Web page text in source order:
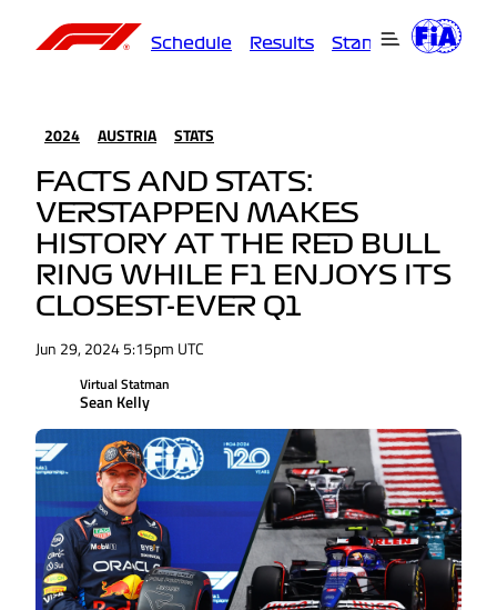
Schedule Results Standings
2024 AUSTRIA STATS
FACTS AND STATS:
VERSTAPPEN MAKES
HISTORY AT THE RED BULL
RING WHILE F1 ENJOYS ITS
CLOSEST-EVER Q1
Jun 29, 2024 5:15pm UTC
Virtual Statman
Sean Kelly